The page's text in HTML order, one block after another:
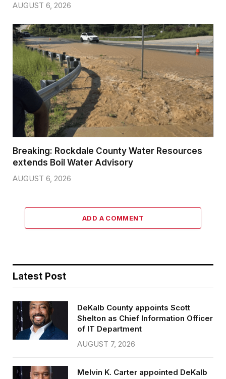
AUGUST 6, 2026
Breaking: Rockdale County Water Resources
extends Boil Water Advisory
AUGUST 6, 2026
ADD A COMMENT
Latest Post
DeKalb County appoints Scott
Shelton as Chief Information Officer
of IT Department
AUGUST 7, 2026
Melvin K. Carter appointed DeKalb